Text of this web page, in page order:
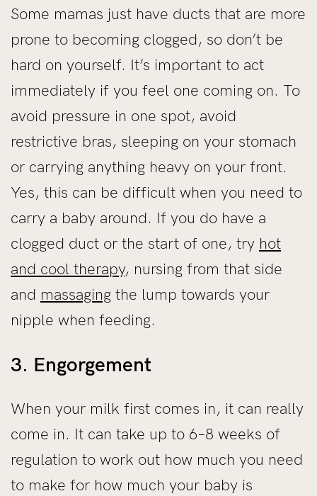
Some mamas just have ducts that are more
prone to becoming clogged, so don’t be
hard on yourself. It’s important to act
immediately if you feel one coming on. To
avoid pressure in one spot, avoid
restrictive bras, sleeping on your stomach
or carrying anything heavy on your front.
Yes, this can be difficult when you need to
carry a baby around. If you do have a
clogged duct or the start of one, try hot
and cool therapy, nursing from that side
and massaging the lump towards your
nipple when feeding.
3. Engorgement
When your milk first comes in, it can really
come in. It can take up to 6–8 weeks of
regulation to work out how much you need
to make for how much your baby is